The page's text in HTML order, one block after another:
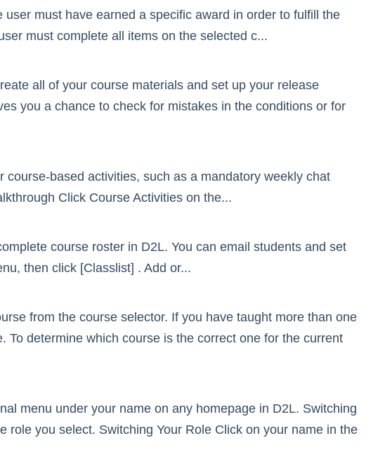
must have earned a specific award in order to fulfill the
must complete all items on the selected c...
all of your course materials and set up your release
you a chance to check for mistakes in the conditions or for
based activities, such as a mandatory weekly chat
Click Course Activities on the...
course roster in D2L. You can email students and set
then click [Classlist] . Add or...
from the course selector. If you have taught more than one
determine which course is the correct one for the current
menu under your name on any homepage in D2L. Switching
you select. Switching Your Role Click on your name in the